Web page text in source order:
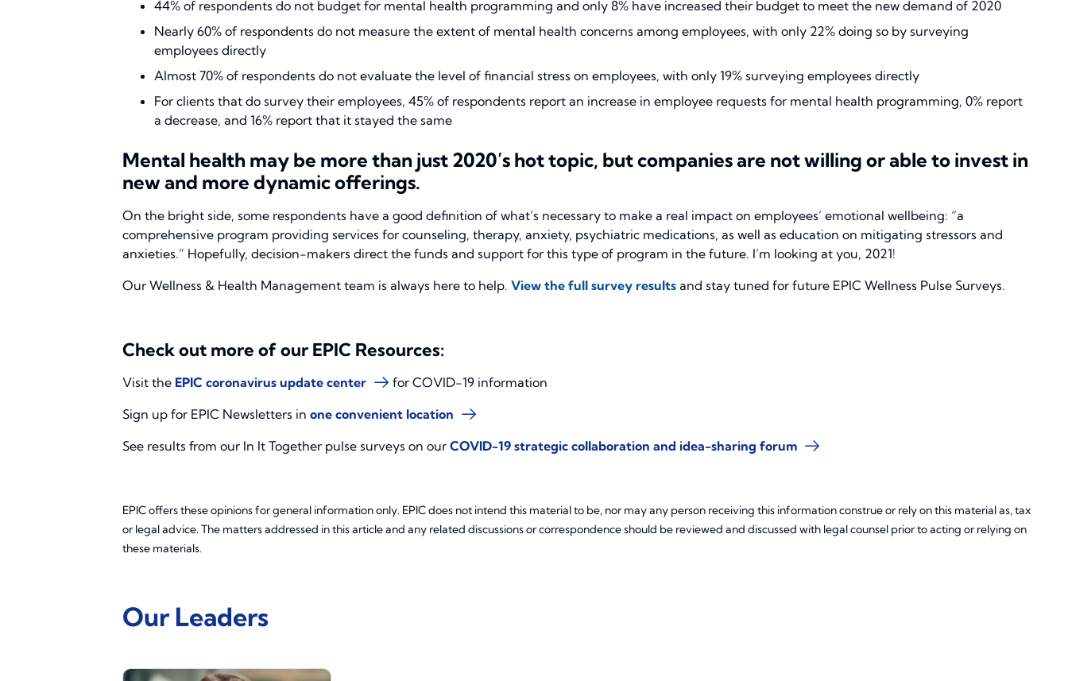
44% of respondents do not budget for mental health programming and only 8% have increased their budget to meet the new demand of 2020
Nearly 60% of respondents do not measure the extent of mental health concerns among employees, with only 22% doing so by surveying
employees directly
Almost 70% of respondents do not evaluate the level of financial stress on employees, with only 19% surveying employees directly
For clients that do survey their employees, 45% of respondents report an increase in employee requests for mental health programming, 0% report
a decrease, and 16% report that it stayed the same
Mental health may be more than just 2020’s hot topic, but companies are not willing or able to invest in
new and more dynamic offerings.
On the bright side, some respondents have a good definition of what’s necessary to make a real impact on employees’ emotional wellbeing: “a
comprehensive program providing services for counseling, therapy, anxiety, psychiatric medications, as well as education on mitigating stressors and
anxieties.” Hopefully, decision-makers direct the funds and support for this type of program in the future. I’m looking at you, 2021!
Our Wellness & Health Management team is always here to help. View the full survey resultsand stay tuned for future EPIC Wellness Pulse Surveys.
Check out more of our EPIC Resources:
Visit the EPIC coronavirus update center
for COVID-19 information
Sign up for EPIC Newsletters in one convenient location
See results from our In It Together pulse surveys on our COVID-19 strategic collaboration and idea-sharing forum
EPIC offers these opinions for general information only. EPIC does not intend this material to be, nor may any person receiving this information construe or rely on this material as, tax
or legal advice. The matters addressed in this article and any related discussions or correspondence should be reviewed and discussed with legal counsel prior to acting or relying on
these materials.
Our Leaders